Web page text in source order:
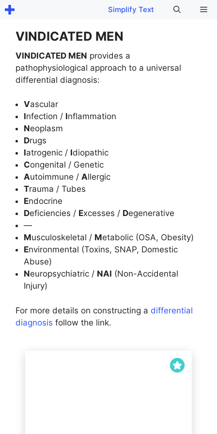
Skip
content
Simplify Text
VINDICATED MEN
VINDICATED MEN provides a
pathophysiological approach to a universal
differential diagnosis:
Vascular
Infection / Inflammation
Neoplasm
Drugs
Iatrogenic / Idiopathic
Congenital / Genetic
Autoimmune / Allergic
Trauma / Tubes
Endocrine
Deficiencies / Excesses / Degenerative
—
Musculoskeletal / Metabolic (OSA, Obesity)
Environmental (Toxins, SNAP, Domestic
Abuse)
Neuropsychiatric / NAI (Non-Accidental
Injury)
For more details on constructing a differential
diagnosis follow the link.